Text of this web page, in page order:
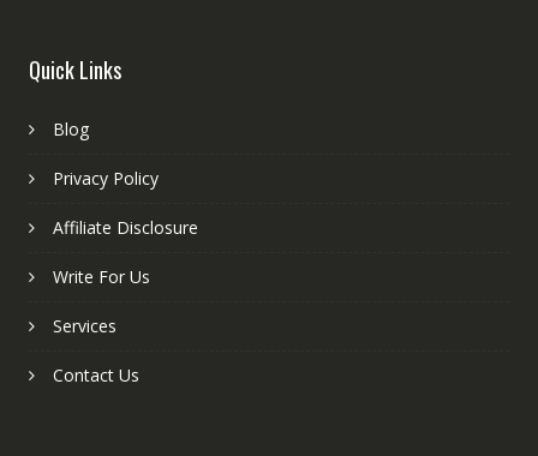
Quick Links
Blog
Privacy Policy
Affiliate Disclosure
Write For Us
Services
Contact Us